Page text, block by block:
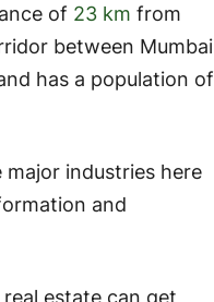
of 23 km from
between Mumbai
has a population of
industries here
and
estate can get